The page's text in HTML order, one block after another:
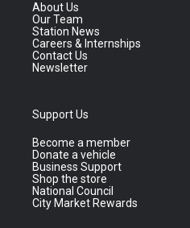
About Us
Our Team
Station News
Careers & Internships
Contact Us
Newsletter
Support Us
Become a member
Donate a vehicle
Business Support
Shop the store
National Council
City Market Rewards